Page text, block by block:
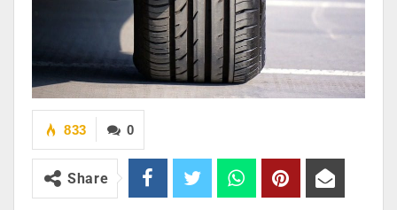
0
833
Share